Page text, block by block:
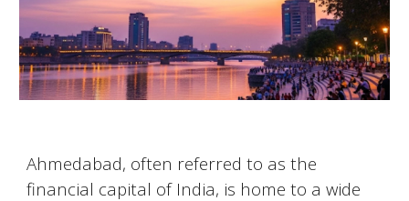
Ahmedabad, often referred to as the
financial capital of India, is home to a wide